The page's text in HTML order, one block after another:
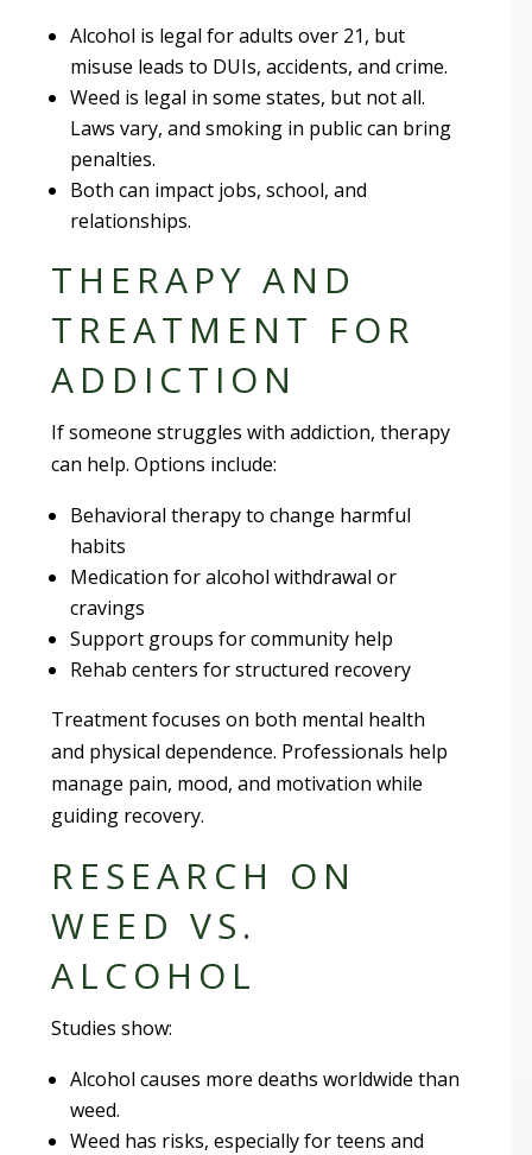
Alcohol is legal for adults over 21, but
misuse leads to DUIs, accidents, and crime.
Weed is legal in some states, but not all.
Laws vary, and smoking in public can bring
penalties.
Both can impact jobs, school, and
relationships.
THERAPY AND
TREATMENT FOR
ADDICTION
If someone struggles with addiction, therapy
can help. Options include:
Behavioral therapy to change harmful
habits
Medication for alcohol withdrawal or
cravings
Support groups for community help
Rehab centers for structured recovery
Treatment focuses on both mental health
and physical dependence. Professionals help
manage pain, mood, and motivation while
guiding recovery.
RESEARCH ON
WEED VS.
ALCOHOL
Studies show:
Alcohol causes more deaths worldwide than
weed.
Weed has risks, especially for teens and